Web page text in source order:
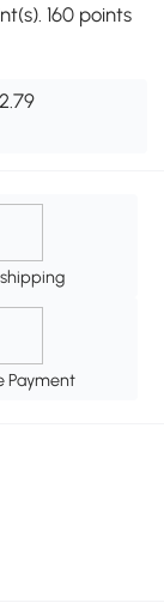
160 points
Payment